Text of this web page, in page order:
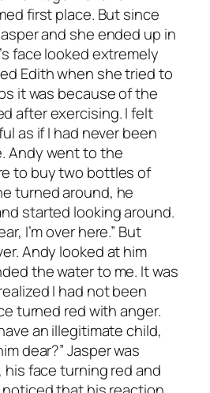
first place. But since
and she ended up in
face looked extremely
Edith when she tried to
it was because of the
after exercising. I felt
as if I had never been
Andy went to the
to buy two bottles of
turned around, he
started looking around.
I’m over here.” But
Andy looked at him
the water to me. It was
I had not been
turned red with anger.
an illegitimate child,
dear?” Jasper was
his face turning red and